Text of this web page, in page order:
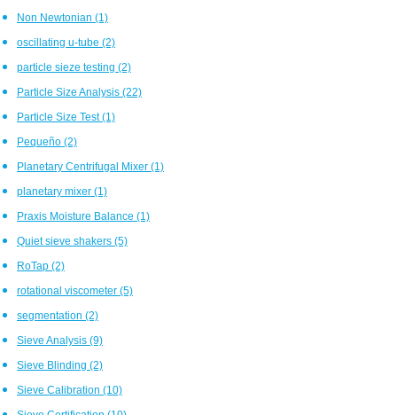
Non Newtonian (1)
oscillating u-tube (2)
particle sieze testing (2)
Particle Size Analysis (22)
Particle Size Test(1)
Pequeño (2)
Planetary Centrifugal Mixer (1)
planetary mixer (1)
Praxis Moisture Balance (1)
Quiet sieve shakers (5)
RoTap (2)
rotational viscometer (5)
segmentation (2)
Sieve Analysis (9)
Sieve Blinding (2)
Sieve Calibration (10)